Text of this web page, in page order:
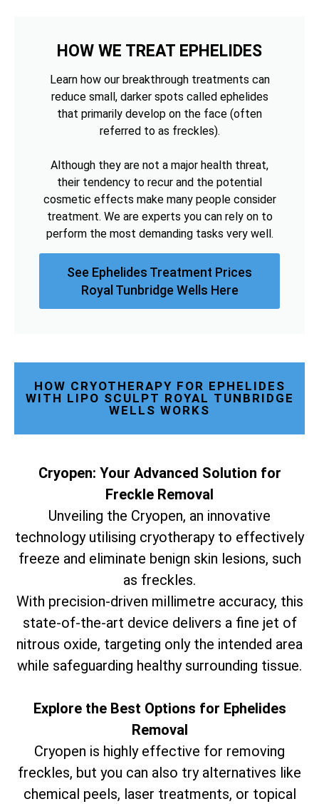
HOW WE TREAT EPHELIDES
Learn how our breakthrough treatments can
reduce small, darker spots called ephelides
that primarily develop on the face (often
referred to as freckles).
Although they are not a major health threat,
their tendency to recur and the potential
cosmetic effects make many people consider
treatment. We are experts you can rely on to
perform the most demanding tasks very well.
See Ephelides Treatment Prices
Royal Tunbridge Wells Here
HOW CRYOTHERAPY FOR EPHELIDES
WITH LIPO SCULPT ROYAL TUNBRIDGE
WELLS WORKS
Cryopen: Your Advanced Solution for
Freckle Removal
Unveiling the Cryopen, an innovative
technology utilising cryotherapy to effectively
freeze and eliminate benign skin lesions, such
as freckles.
With precision-driven millimetre accuracy, this
state-of-the-art device delivers a fine jet of
nitrous oxide, targeting only the intended area
while safeguarding healthy surrounding tissue.
Explore the Best Options for Ephelides
Removal
Cryopen is highly effective for removing
freckles, but you can also try alternatives like
chemical peels, laser treatments, or topical